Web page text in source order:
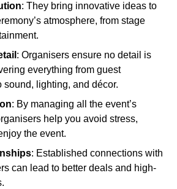
: They bring innovative ideas to
atmosphere, from stage
: Organisers ensure no detail is
everything from guest
sound, lighting, and décor.
: By managing all the event’s
help you avoid stress,
the event.
: Established connections with
can lead to better deals and high-